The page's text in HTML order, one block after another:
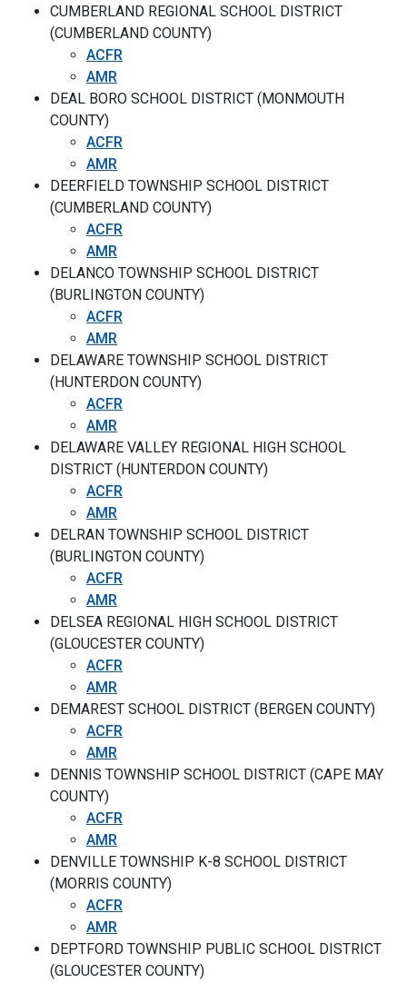
CUMBERLAND REGIONAL SCHOOL DISTRICT
(CUMBERLAND COUNTY)
ACFR
AMR
DEAL BORO SCHOOL DISTRICT (MONMOUTH
COUNTY)
ACFR
AMR
DEERFIELD TOWNSHIP SCHOOL DISTRICT
(CUMBERLAND COUNTY)
ACFR
AMR
DELANCO TOWNSHIP SCHOOL DISTRICT
(BURLINGTON COUNTY)
ACFR
AMR
DELAWARE TOWNSHIP SCHOOL DISTRICT
(HUNTERDON COUNTY)
ACFR
AMR
DELAWARE VALLEY REGIONAL HIGH SCHOOL
DISTRICT (HUNTERDON COUNTY)
ACFR
AMR
DELRAN TOWNSHIP SCHOOL DISTRICT
(BURLINGTON COUNTY)
ACFR
AMR
DELSEA REGIONAL HIGH SCHOOL DISTRICT
(GLOUCESTER COUNTY)
ACFR
AMR
DEMAREST SCHOOL DISTRICT (BERGEN COUNTY)
ACFR
AMR
DENNIS TOWNSHIP SCHOOL DISTRICT (CAPE MAY
COUNTY)
ACFR
AMR
DENVILLE TOWNSHIP K-8 SCHOOL DISTRICT
(MORRIS COUNTY)
ACFR
AMR
DEPTFORD TOWNSHIP PUBLIC SCHOOL DISTRICT
(GLOUCESTER COUNTY)